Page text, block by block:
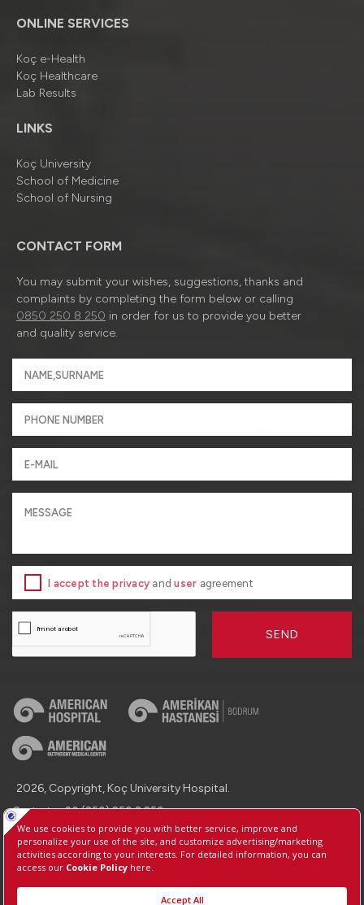
ONLINE SERVICES
Koç e-Health
Koç Healthcare
Lab Results
LINKS
Koç University
School of Medicine
School of Nursing
CONTACT FORM
You may submit your wishes, suggestions, thanks and
complaints by completing the form below or calling
0850 250 8 250 in order for us to provide you better
and quality service.
I accept the privacy anduser agreement
SEND
2026, Copyright, Koç University Hospital.
Contact : +90 (850) 250 8 250
Protection of Personal Data
Information Society Services
Manage Cookie Preferences